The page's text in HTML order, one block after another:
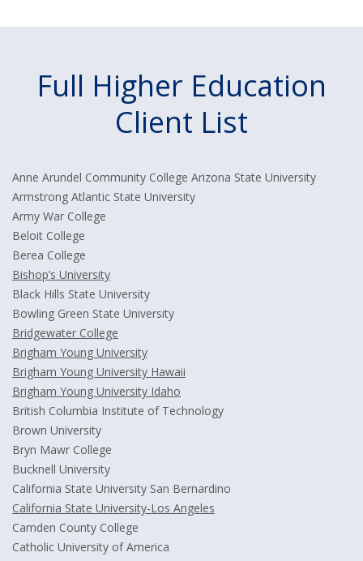
Full Higher Education
Client List
Anne Arundel Community College Arizona State University
Armstrong Atlantic State University
Army War College
Beloit College
Berea College
Bishop’s University
Black Hills State University
Bowling Green State University
Bridgewater College
Brigham Young University
Brigham Young University Hawaii
Brigham Young University Idaho
British Columbia Institute of Technology
Brown University
Bryn Mawr College
Bucknell University
California State University San Bernardino
California State University-Los Angeles
Camden County College
Catholic University of America